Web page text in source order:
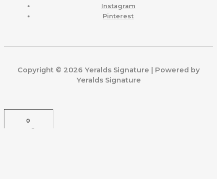
Instagram
Pinterest
Copyright © 2026 Yeralds Signature | Powered by
Yeralds Signature
0